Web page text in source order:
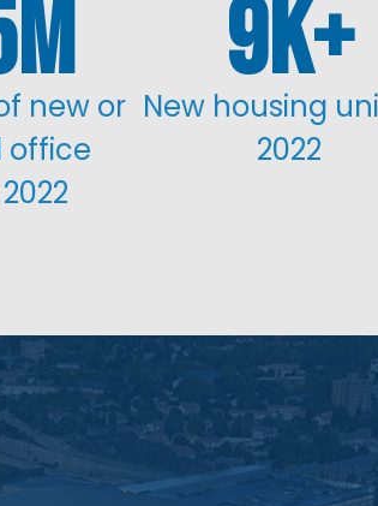
new or
office
9
New housing
2022